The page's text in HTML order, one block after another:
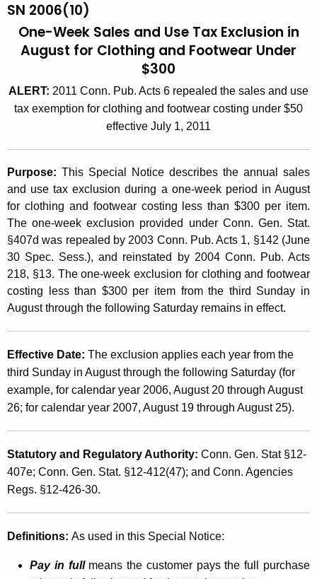
c
h
t
e
c
e
n
A
g
n
c
y
w
i
t
h
a
y
w
o
r
d
S
0
0
(
1
0
)
,
O
n
e
e
e
k
S
a
l
s
SN 2006(10)
One-Week Sales and Use Tax Exclusion in
August for Clothing and Footwear Under
$300
ALERT: 2011 Conn. Pub. Acts 6 repealed the sales and use
tax exemption for clothing and footwear costing under $50
effective July 1, 2011
Purpose: This Special Notice describes the annual sales
and use tax exclusion during a one-week period in August
for clothing and footwear costing less than $300 per item.
The one-week exclusion provided under Conn. Gen. Stat.
§407d was repealed by 2003 Conn. Pub. Acts 1, §142 (June
30 Spec. Sess.), and reinstated by 2004 Conn. Pub. Acts
218, §13. The one-week exclusion for clothing and footwear
costing less than $300 per item from the third Sunday in
August through the following Saturday remains in effect.
Effective Date: The exclusion applies each year from the
third Sunday in August through the following Saturday (for
example, for calendar year 2006, August 20 through August
26; for calendar year 2007, August 19 through August 25).
Statutory and Regulatory Authority: Conn. Gen. Stat §12-
407e; Conn. Gen. Stat. §12-412(47); and Conn. Agencies
Regs. §12-426-30.
Definitions: As used in this Special Notice:
Pay in fullmeans the customer pays the full purchase